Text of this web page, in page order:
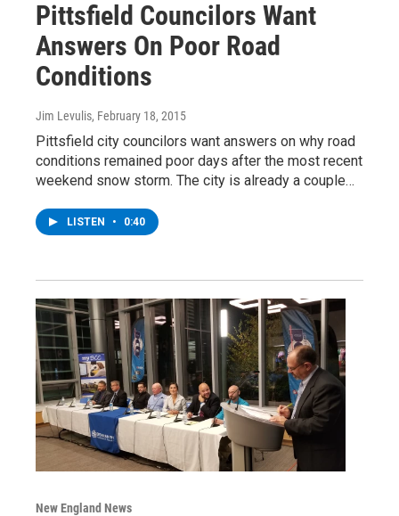
Pittsfield Councilors Want
Answers On Poor Road
Conditions
Jim Levulis, February 18, 2015
Pittsfield city councilors want answers on why road
conditions remained poor days after the most recent
weekend snow storm. The city is already a couple…
LISTEN • 0:40
New England News